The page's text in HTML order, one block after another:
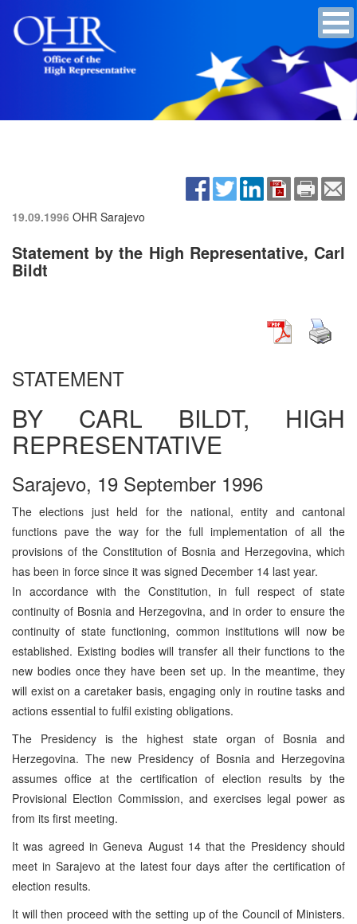
19.09.1996 OHR Sarajevo
Statement by the High Representative, Carl
Bildt
STATEMENT
BY CARL BILDT, HIGH
REPRESENTATIVE
Sarajevo, 19 September 1996
The elections just held for the national, entity and cantonal
functions pave the way for the full implementation of all the
provisions of the Constitution of Bosnia and Herzegovina, which
has been in force since it was signed December 14 last year.
In accordance with the Constitution, in full respect of state
continuity of Bosnia and Herzegovina, and in order to ensure the
continuity of state functioning, common institutions will now be
established. Existing bodies will transfer all their functions to the
new bodies once they have been set up. In the meantime, they
will exist on a caretaker basis, engaging only in routine tasks and
actions essential to fulfil existing obligations.
The Presidency is the highest state organ of Bosnia and
Herzegovina. The new Presidency of Bosnia and Herzegovina
assumes office at the certification of election results by the
Provisional Election Commission, and exercises legal power as
from its first meeting.
It was agreed in Geneva August 14 that the Presidency should
meet in Sarajevo at the latest four days after the certification of
election results.
It will then proceed with the setting up of the Council of Ministers.